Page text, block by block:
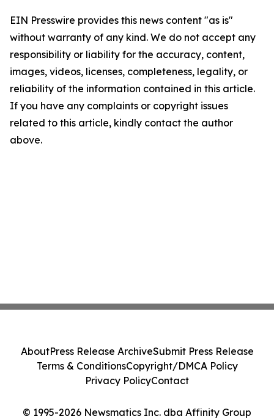
EIN Presswire provides this news content "as is"
without warranty of any kind. We do not accept any
responsibility or liability for the accuracy, content,
images, videos, licenses, completeness, legality, or
reliability of the information contained in this article.
If you have any complaints or copyright issues
related to this article, kindly contact the author
above.
© 1995-2026 Newsmatics Inc. dba Affinity Group
AboutPress Release ArchiveSubmit Press Release
Terms & ConditionsCopyright/DMCA Policy
Privacy PolicyContact